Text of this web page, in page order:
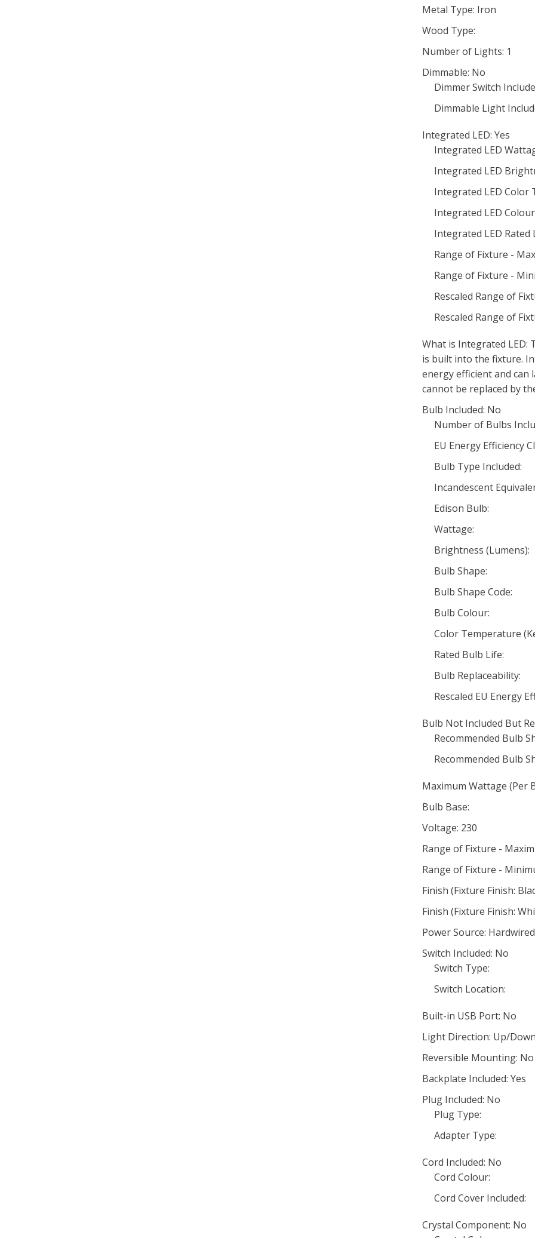
Metal Type: Iron
Wood Type:
Number of Lights: 1
Dimmable: No
Dimmer Switch
Dimmable Light
Integrated LED: Yes
Integrated LED
Integrated LED
Integrated LED Color
Integrated LED
Integrated LED Rated
Range of Fixture -
Range of Fixture -
Rescaled Range of
Rescaled Range of
What is Integrated LED:
is built into the fixture.
energy efficient and can
cannot be replaced by
Bulb Included: No
Number of Bulbs
EU Energy Efficiency
Bulb Type Included:
Incandescent
Edison Bulb:
Wattage:
Brightness (Lumens):
Bulb Shape:
Bulb Shape Code:
Bulb Colour:
Color Temperature
Rated Bulb Life:
Bulb Replaceability:
Rescaled EU Energy
Bulb Not Included But
Recommended Bulb
Recommended Bulb
Maximum Wattage (Per
Bulb Base:
Voltage: 230
Range of Fixture -
Range of Fixture -
Finish (Fixture Finish:
Finish (Fixture Finish:
Power Source: Hardwired
Switch Included: No
Switch Type:
Switch Location:
Built-in USB Port: No
Light Direction: Up/Down
Reversible Mounting: No
Backplate Included: Yes
Plug Included: No
Plug Type:
Adapter Type:
Cord Included: No
Cord Colour:
Cord Cover Included:
Crystal Component: No